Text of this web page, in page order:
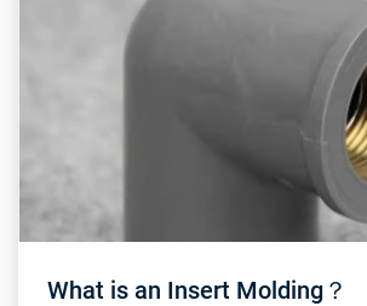
What is an Insert Molding？